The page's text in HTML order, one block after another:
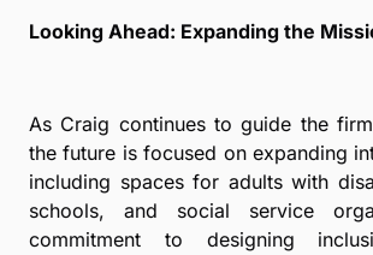
Looking Ahead: Expanding the
As Craig continues to guide the
the future is focused on expanding
including spaces for adults with
schools, and social service
commitment to designing